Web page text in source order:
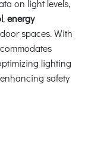
on light levels,
,energy
spaces. With
lighting
safety